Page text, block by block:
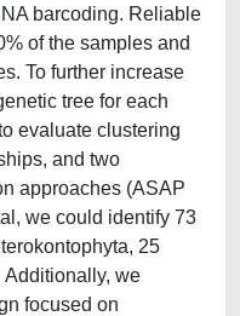
barcoding. Reliable
of the samples and
To further increase
tree for each
evaluate clustering
and two
approaches (ASAP
we could identify 73
25
Additionally, we
focused on